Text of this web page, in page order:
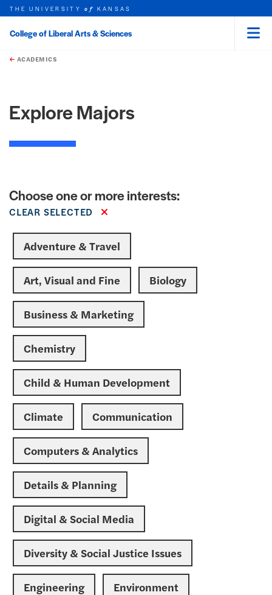
Skip to main content
this unit
THE UNIVERSITYof KANSAS
College of Liberal Arts & Sciences
ACADEMICS
Explore Majors
Choose one or more interests:
CLEAR SELECTED
Adventure & Travel
Art, Visual and Fine Biology
Business & Marketing
Chemistry
Child & Human Development
Climate Communication
Computers & Analytics
Details & Planning
Digital & Social Media
Diversity & Social Justice Issues
Engineering Environment